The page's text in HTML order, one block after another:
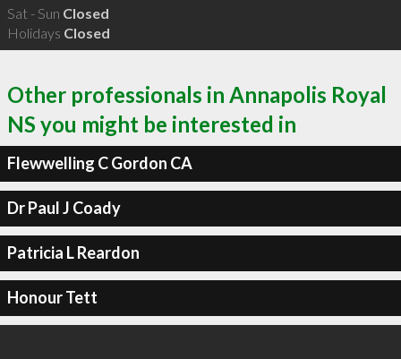
Sat - Sun Closed
Holidays Closed
Other professionals in Annapolis Royal
NS you might be interested in
Flewwelling C Gordon CA
Dr Paul J Coady
Patricia L Reardon
Honour Tett